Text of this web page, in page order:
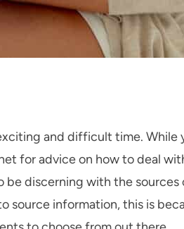
and difficult time. While
for advice on how to deal
be discerning with the
source information, this is